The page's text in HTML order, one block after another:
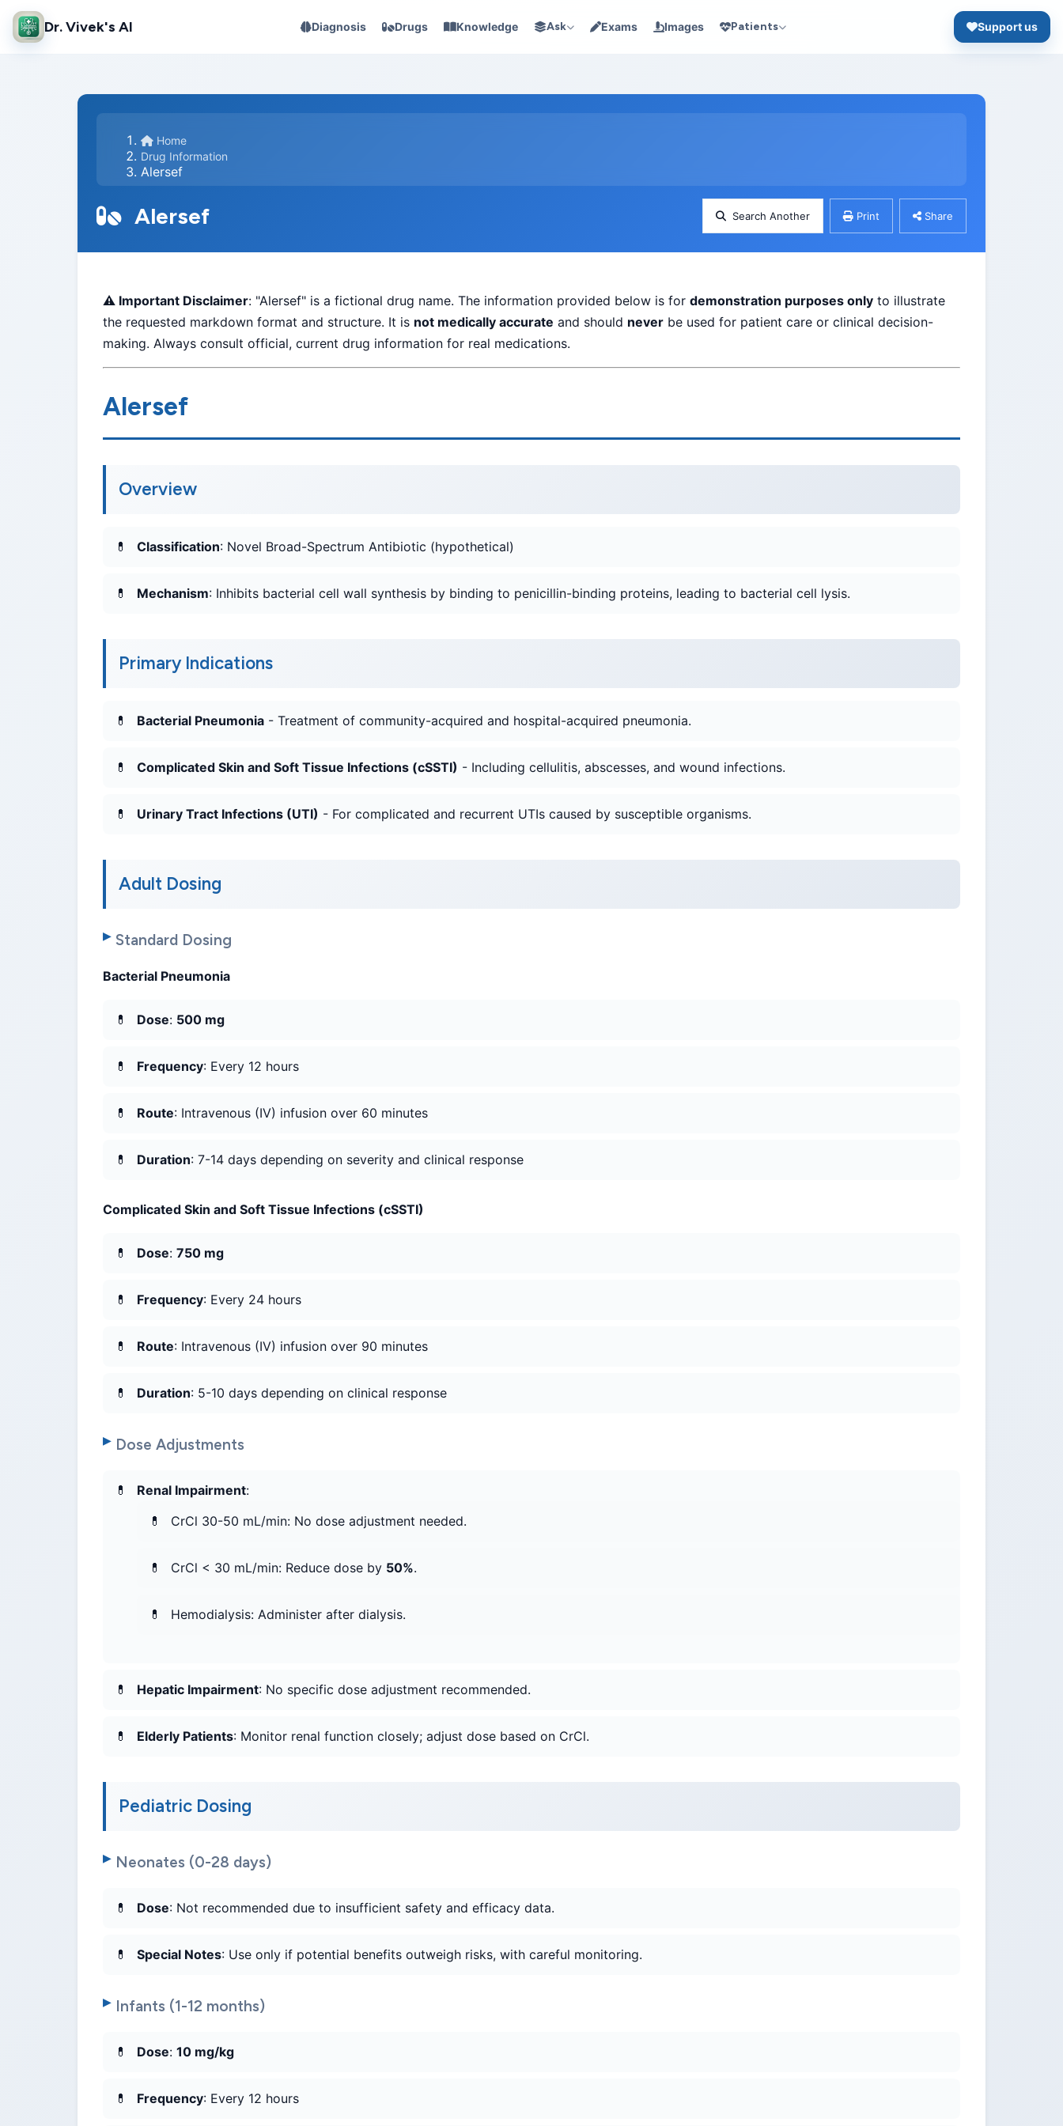
Dr. Vivek's AI Diagnosis Drugs Knowledge Ask Exams Images Patients Support us
Home
Drug Information
Alersef
Alersef Search Another Print Share
⚠️ Important Disclaimer: "Alersef" is a fictional drug name. The information provided below is for demonstration purposes only to illustrate
the requested markdown format and structure. It is not medically accurate and should never be used for patient care or clinical decision-
making. Always consult official, current drug information for real medications.
Alersef
Overview
Classification: Novel Broad-Spectrum Antibiotic (hypothetical)
Mechanism: Inhibits bacterial cell wall synthesis by binding to penicillin-binding proteins, leading to bacterial cell lysis.
Primary Indications
Bacterial Pneumonia - Treatment of community-acquired and hospital-acquired pneumonia.
Complicated Skin and Soft Tissue Infections (cSSTI) - Including cellulitis, abscesses, and wound infections.
Urinary Tract Infections (UTI) - For complicated and recurrent UTIs caused by susceptible organisms.
Adult Dosing
Standard Dosing
Bacterial Pneumonia
Dose: 500 mg
Frequency: Every 12 hours
Route: Intravenous (IV) infusion over 60 minutes
Duration: 7-14 days depending on severity and clinical response
Complicated Skin and Soft Tissue Infections (cSSTI)
Dose: 750 mg
Frequency: Every 24 hours
Route: Intravenous (IV) infusion over 90 minutes
Duration: 5-10 days depending on clinical response
Dose Adjustments
Renal Impairment:
CrCl 30-50 mL/min: No dose adjustment needed.
CrCl < 30 mL/min: Reduce dose by 50%.
Hemodialysis: Administer after dialysis.
Hepatic Impairment: No specific dose adjustment recommended.
Elderly Patients: Monitor renal function closely; adjust dose based on CrCl.
Pediatric Dosing
Neonates (0-28 days)
Dose: Not recommended due to insufficient safety and efficacy data.
Special Notes: Use only if potential benefits outweigh risks, with careful monitoring.
Infants (1-12 months)
Dose: 10 mg/kg
Frequency: Every 12 hours